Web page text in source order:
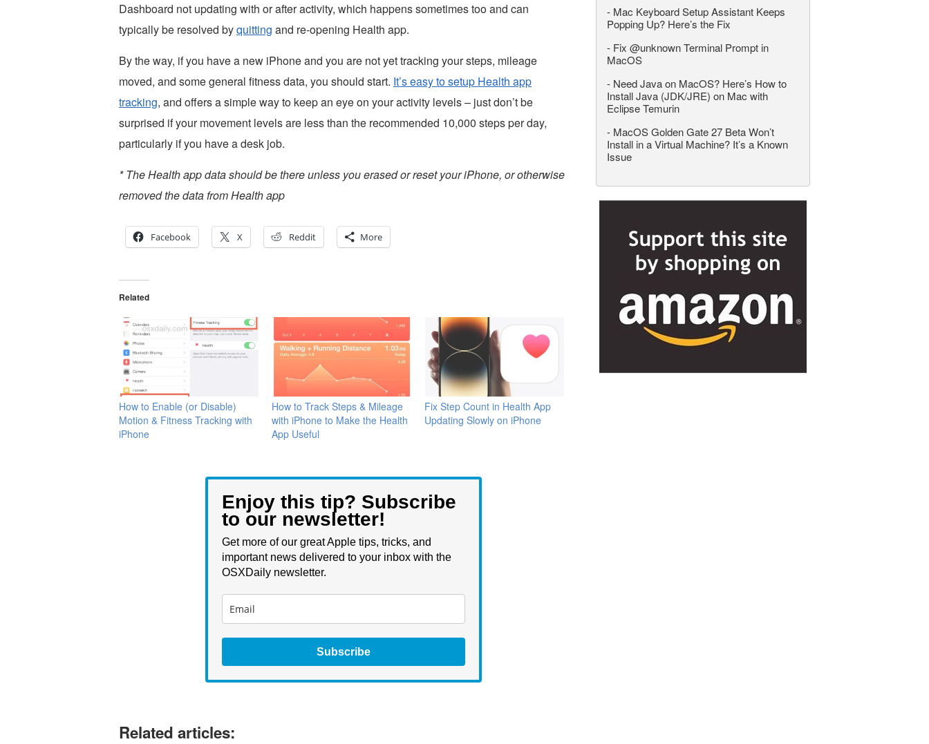
Dashboard not updating with or after activity, which happens sometimes too and can
typically be resolved byquitting and re-opening Health app.
By the way, if you have a new iPhone and you are not yet tracking your steps, mileage
moved, and some general fitness data, you should start. It’s easy to setup Health app
tracking, and offers a simple way to keep an eye on your activity levels – just don’t be
surprised if your movement levels are less than the recommended 10,000 steps per day,
particularly if you have a desk job.
* The Health app data should be there unless you erased or reset your iPhone, or otherwise
removed the data from Health app
Facebook X Reddit More
Related
How to Enable (or Disable)
Motion & Fitness Tracking with
iPhone
How to Track Steps & Mileage
with iPhone to Make the Health
App Useful
Fix Step Count in Health App
Updating Slowly on iPhone
Enjoy this tip? Subscribe
to our newsletter!
Get more of our great Apple tips, tricks, and
important news delivered to your inbox with the
OSXDaily newsletter.
Subscribe
Related articles:
- Mac Keyboard Setup Assistant Keeps
Popping Up? Here’s the Fix
- Fix @unknown Terminal Prompt in
MacOS
- Need Java on MacOS? Here’s How to
Install Java (JDK/JRE) on Mac with
Eclipse Temurin
- MacOS Golden Gate 27 Beta Won’t
Install in a Virtual Machine? It’s a Known
Issue